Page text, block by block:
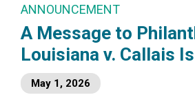
ANNOUNCEMENT
A Message to
Louisiana v. Callais
May 1, 2026